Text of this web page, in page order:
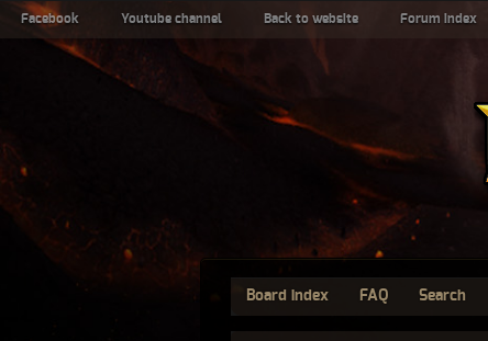
Facebook Youtube channel Back to website Forum index
Board index FAQ Search